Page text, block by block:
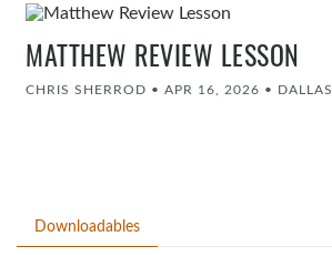
MATTHEW REVIEW LESSON
CHRIS SHERROD • APR 16, 2026 • DALLAS
Downloadables